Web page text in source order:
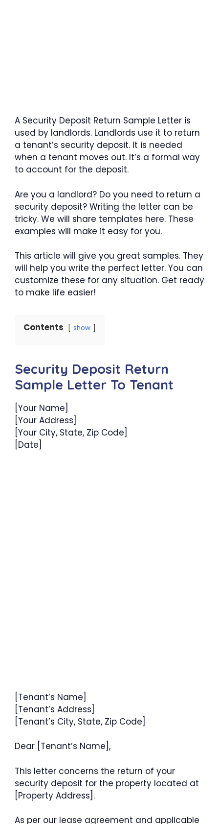
A Security Deposit Return Sample Letter is
used by landlords. Landlords use it to return
a tenant’s security deposit. It is needed
when a tenant moves out. It’s a formal way
to account for the deposit.
Are you a landlord? Do you need to return a
security deposit? Writing the letter can be
tricky. We will share templates here. These
examples will make it easy for you.
This article will give you great samples. They
will help you write the perfect letter. You can
customize these for any situation. Get ready
to make life easier!
Contents show
Security Deposit Return
Sample Letter To Tenant
[Your Name]
[Your Address]
[Your City, State, Zip Code]
[Date]
[Tenant’s Name]
[Tenant’s Address]
[Tenant’s City, State, Zip Code]
Dear [Tenant’s Name],
This letter concerns the return of your
security deposit for the property located at
[Property Address].
As per our lease agreement and applicable